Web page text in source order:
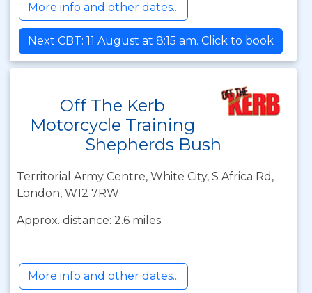
More info and other dates...
Next CBT: 11 August at 8:15 am. Click to book
Off The Kerb
Motorcycle Training
Shepherds Bush
Territorial Army Centre, White City, S Africa Rd,
London, W12 7RW
Approx. distance: 2.6 miles
More info and other dates...